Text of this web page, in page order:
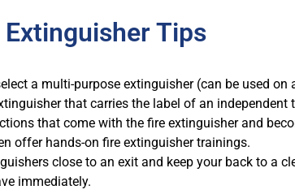
Tips
a multi-purpose extinguisher (can be used
that carries the label of an independent
that come with the fire extinguisher and
offer hands-on fire extinguisher trainings.
close to an exit and keep your back to a
immediately.